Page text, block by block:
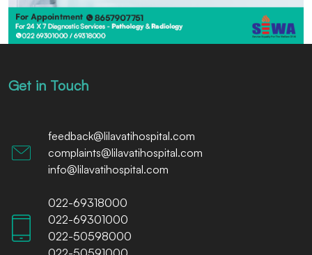
Get in Touch
feedback@lilavatihospital.com
complaints@lilavatihospital.com
info@lilavatihospital.com
022-69318000
022-69301000
022-50598000